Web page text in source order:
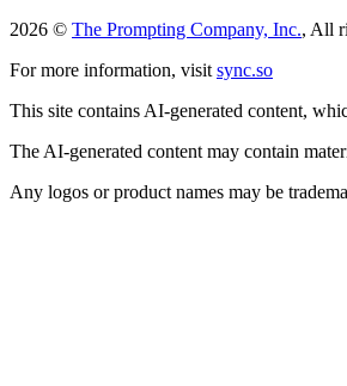
2026 © The Prompting Company, Inc., All
For more information, visit sync.so
This site contains AI-generated content,
The AI-generated content may contain
Any logos or product names may be